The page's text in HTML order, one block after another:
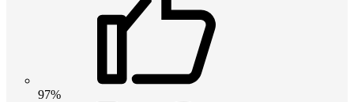
97%